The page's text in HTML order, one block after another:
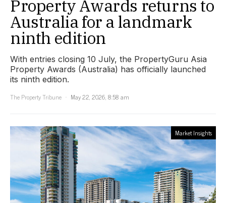
Property Awards returns to
Australia for a landmark
ninth edition
With entries closing 10 July, the PropertyGuru Asia
Property Awards (Australia) has officially launched
its ninth edition.
The Property Tribune
May 22, 2026, 8:58 am
Market Insights